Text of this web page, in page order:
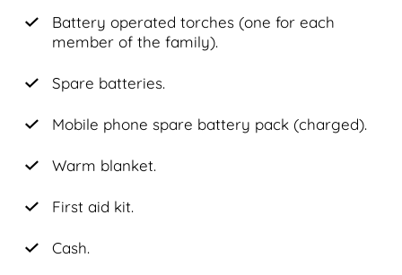
Battery operated torches (one for each
member of the family).
Spare batteries.
Mobile phone spare battery pack (charged).
Warm blanket.
First aid kit.
Cash.